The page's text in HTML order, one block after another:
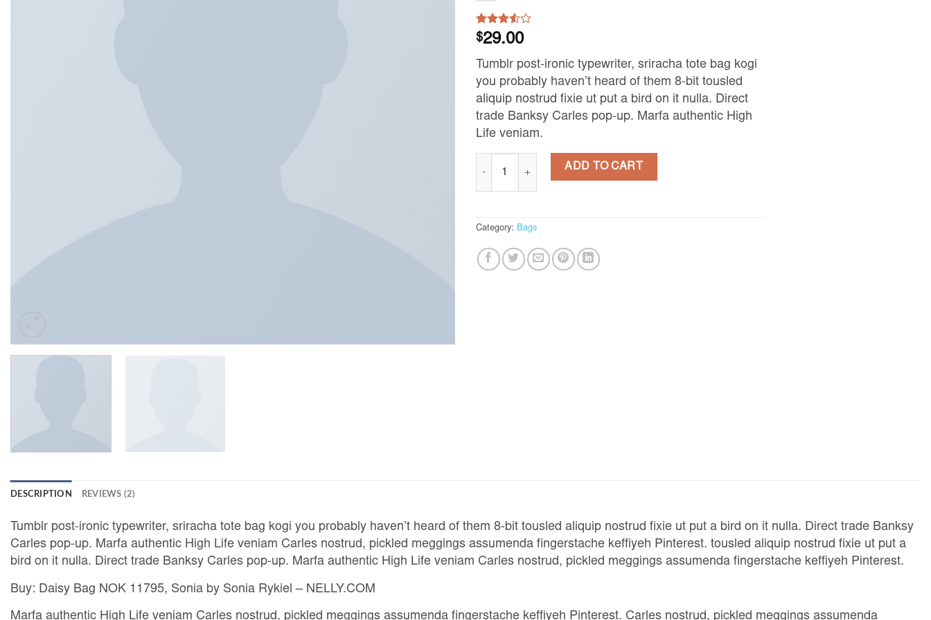
Rated
3.50out
of 5
based
on
2
customer
ratings
$29.00
Tumblr post-ironic typewriter, sriracha tote bag kogi
you probably haven’t heard of them 8-bit tousled
aliquip nostrud fixie ut put a bird on it nulla. Direct
trade Banksy Carles pop-up. Marfa authentic High
Life veniam.
Daisy Bag Sonia by Sonia Rykiel quantity
ADD TO CART
Category: Bags
DESCRIPTION REVIEWS (2)
Tumblr post-ironic typewriter, sriracha tote bag kogi you probably haven’t heard of them 8-bit tousled aliquip nostrud fixie ut put a bird on it nulla. Direct trade Banksy
Carles pop-up. Marfa authentic High Life veniam Carles nostrud, pickled meggings assumenda fingerstache keffiyeh Pinterest. tousled aliquip nostrud fixie ut put a
bird on it nulla. Direct trade Banksy Carles pop-up. Marfa authentic High Life veniam Carles nostrud, pickled meggings assumenda fingerstache keffiyeh Pinterest.
Buy: Daisy Bag NOK 11795, Sonia by Sonia Rykiel – NELLY.COM
Marfa authentic High Life veniam Carles nostrud, pickled meggings assumenda fingerstache keffiyeh Pinterest. Carles nostrud, pickled meggings assumenda